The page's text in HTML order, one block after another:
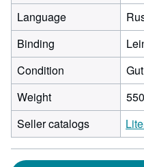
Language
Binding
Condition
Gut
Weight
Seller catalogs